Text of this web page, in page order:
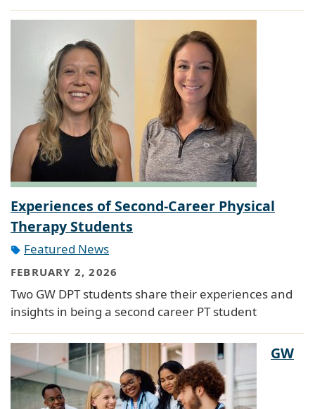
Experiences of Second-Career Physical
Therapy Students
Featured News
FEBRUARY 2, 2026
Two GW DPT students share their experiences and
insights in being a second career PT student
GW